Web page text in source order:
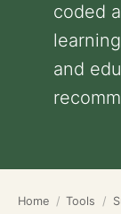
coded
and
Home Tools